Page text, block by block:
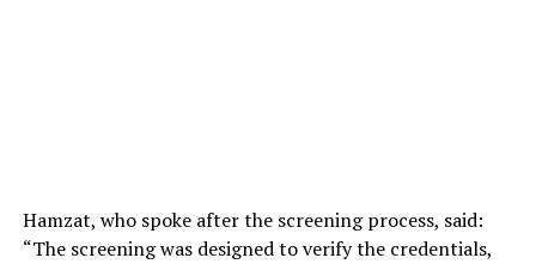
Hamzat, who spoke after the screening process, said:
“The screening was designed to verify the credentials,